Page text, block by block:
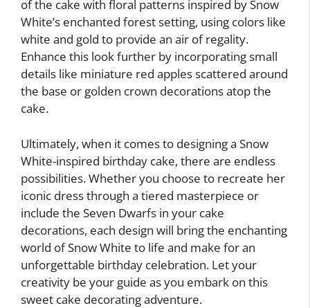
of the cake with floral patterns inspired by Snow
White’s enchanted forest setting, using colors like
white and gold to provide an air of regality.
Enhance this look further by incorporating small
details like miniature red apples scattered around
the base or golden crown decorations atop the
cake.
Ultimately, when it comes to designing a Snow
White-inspired birthday cake, there are endless
possibilities. Whether you choose to recreate her
iconic dress through a tiered masterpiece or
include the Seven Dwarfs in your cake
decorations, each design will bring the enchanting
world of Snow White to life and make for an
unforgettable birthday celebration. Let your
creativity be your guide as you embark on this
sweet cake decorating adventure.